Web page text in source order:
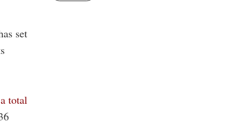
set
total